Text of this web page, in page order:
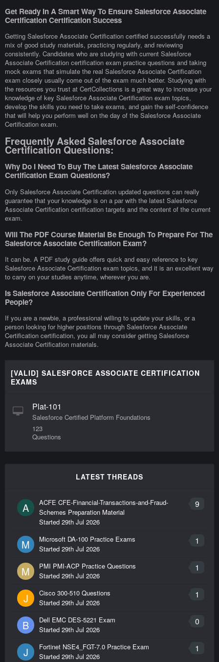
Get Ready In A Smart Way To Ensure Salesforce Associate
Certification Certification Success
Getting Salesforce Associate Certification certified successfully needs a
mix of good study materials, practicing regularly, and reviewing
consistently. Candidates who are studying with current Salesforce
Associate Certification certification exam practice questions and taking
mock exams that simulate the real Salesforce Associate Certification
exam closely usually come out of the exam much better. Studying with
the resources you trust at CertCollections is a great way to increase your
knowledge of key Salesforce Associate Certification exam topics,
develop the skills you need to take exams, and gain the self-confidence
that will help you perform well on the day of the Salesforce Associate
Certification exam.
Frequently Asked Salesforce Associate
Certification Questions:
Why Do I Need To Buy The Latest Salesforce Associate
Certification Exam Questions?
Only Salesforce Associate Certification updated questions can really
guarantee that your knowledge is on a par with the latest Salesforce
Associate Certification certification targets and the content of the current
exam.
Will The PDF Course Material Be Enough To Prepare For The
Salesforce Associate Certification Exam?
It can be. A PDF study guide offers quick and easy reference to key
Salesforce Associate Certification exam topics, and it is an excellent way
to carry on your studies anytime, wherever you are.
Is Salesforce Associate Certification Only For Experienced
People?
If you are a newbie, a professional willing to update your skills, or a
person looking for higher positions through Salesforce Associate
Certification certification, you all may consider getting Salesforce
Associate Certification materials.
[VALID] SALESFORCE ASSOCIATE CERTIFICATION
EXAMS
Plat-101
Salesforce Certified Platform Foundations
123
Questions
LATEST THREADS
A 9
ACFE CFE-Financial-Transactions-and-Fraud-
Schemes Preparation Material
Started 29th Jul 2026
M 1
Microsoft DA-100 Practice Exams
Started 29th Jul 2026
M 1
PMI PMI-ACP Practice Questions
Started 29th Jul 2026
J 1
Cisco 300-510 Questions
Started 29th Jul 2026
B 0
Dell EMC DES-5221 Exam
Started 29th Jul 2026
J 1
Fortinet NSE4_FGT-7.0 Practice Exam
Started 29th Jul 2026